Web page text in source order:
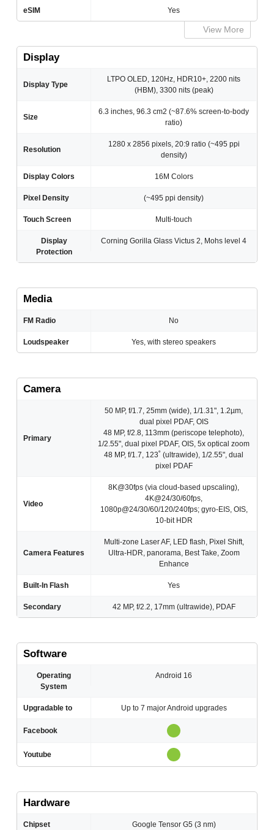
eSIM Yes
View More
Display
Display Type
LTPO OLED, 120Hz, HDR10+, 2200 nits
(HBM), 3300 nits (peak)
Size
6.3 inches, 96.3 cm2 (~87.6% screen-to-body
ratio)
Resolution
1280 x 2856 pixels, 20:9 ratio (~495 ppi
density)
Display Colors 16M Colors
Pixel Density (~495 ppi density)
Touch Screen Multi-touch
Display
Protection
Corning Gorilla Glass Victus 2, Mohs level 4
Media
FM Radio No
Loudspeaker Yes, with stereo speakers
Camera
Primary
50 MP, f/1.7, 25mm (wide), 1/1.31", 1.2µm,
dual pixel PDAF, OIS
48 MP, f/2.8, 113mm (periscope telephoto),
1/2.55", dual pixel PDAF, OIS, 5x optical zoom
48 MP, f/1.7, 123˚ (ultrawide), 1/2.55", dual
pixel PDAF
Video
8K@30fps (via cloud-based upscaling),
4K@24/30/60fps,
1080p@24/30/60/120/240fps; gyro-EIS, OIS,
10-bit HDR
Camera Features
Multi-zone Laser AF, LED flash, Pixel Shift,
Ultra-HDR, panorama, Best Take, Zoom
Enhance
Built-In Flash Yes
Secondary 42 MP, f/2.2, 17mm (ultrawide), PDAF
Software
Operating
System
Android 16
Upgradable to Up to 7 major Android upgrades
Facebook
Youtube
Hardware
Chipset Google Tensor G5 (3 nm)